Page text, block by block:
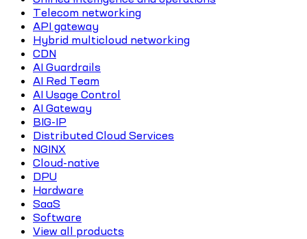
Telecom networking
API gateway
Hybrid multicloud networking
CDN
AI Guardrails
AI Red Team
AI Usage Control
AI Gateway
BIG-IP
Distributed Cloud Services
NGINX
Cloud-native
DPU
Hardware
SaaS
Software
View all products